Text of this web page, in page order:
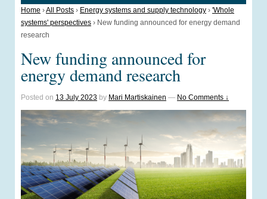
Home ›All Posts › Energy systems and supply technology › 'Whole
systems' perspectives › New funding announced for energy demand
research
New funding announced for
energy demand research
Posted on 13 July 2023 by Mari Martiskainen — No Comments ↓